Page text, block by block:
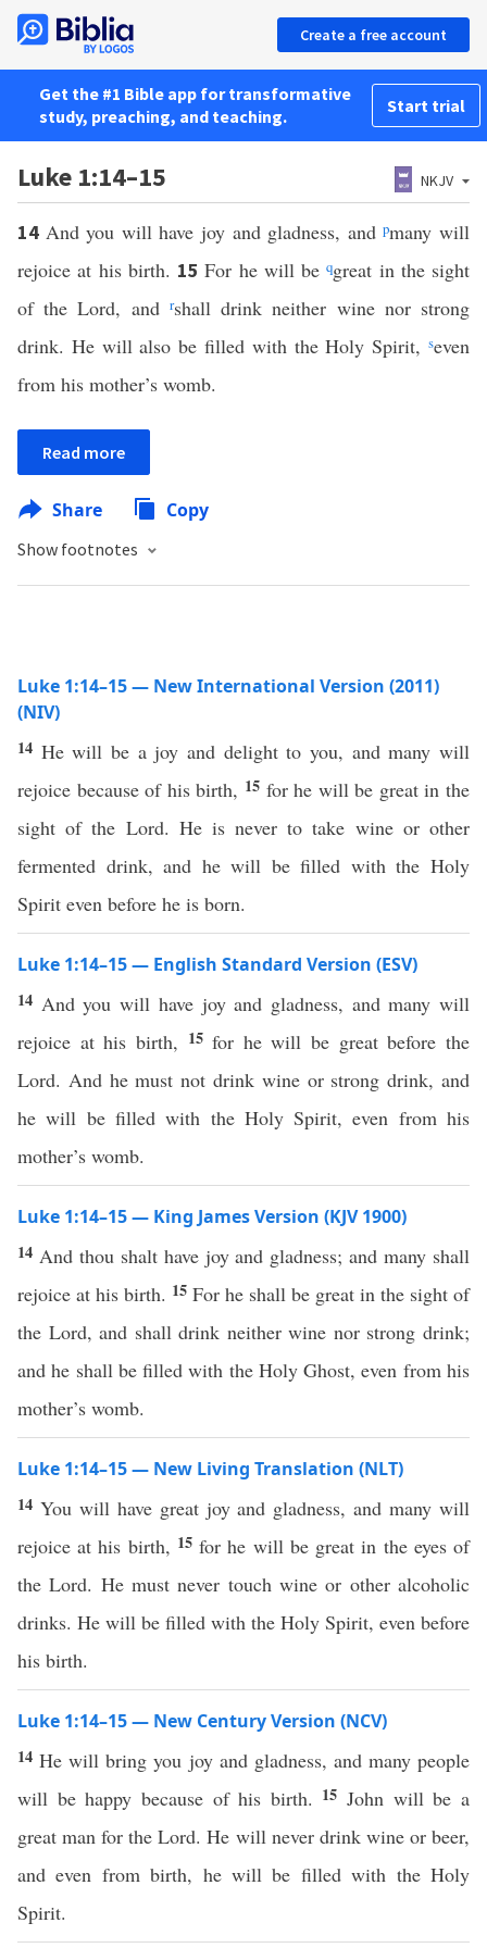
Create a free account
Get the #1 Bible app for transformative
study, preaching, and teaching.
Start trial
Luke 1:14–15 NKJV
14 And you will have joy and gladness, andpmany will
rejoice at his birth. 15For he will beqgreat in the sight
of the Lord, and rshall drink neither wine nor strong
drink. He will also be filled with the Holy Spirit, seven
from his mother’s womb.
Read more
Share Copy
Show footnotes
Luke 1:14–15 — New International Version (2011)
(NIV)
14 He will be a joy and delight to you, and many will
rejoice because of his birth, 15 for he will be great in the
sight of the Lord. He is never to take wine or other
fermented drink, and he will be filled with the Holy
Spirit even before he is born.
Luke 1:14–15 — English Standard Version (ESV)
14 And you will have joy and gladness, and many will
rejoice at his birth, 15for he will be great before the
Lord. And he must not drink wine or strong drink, and
he will be filled with the Holy Spirit, even from his
mother’s womb.
Luke 1:14–15 — King James Version (KJV 1900)
14 And thou shalt have joy and gladness; and many shall
rejoice at his birth. 15 For he shall be great in the sight of
the Lord, and shall drink neither wine nor strong drink;
and he shall be filled with the Holy Ghost, even from his
mother’s womb.
Luke 1:14–15 — New Living Translation (NLT)
14 You will have great joy and gladness, and many will
rejoice at his birth, 15for he will be great in the eyes of
the Lord. He must never touch wine or other alcoholic
drinks. He will be filled with the Holy Spirit, even before
his birth.
Luke 1:14–15 — New Century Version (NCV)
14He will bring you joy and gladness, and many people
will be happy because of his birth. 15 John will be a
great man for the Lord. He will never drink wine or beer,
and even from birth, he will be filled with the Holy
Spirit.